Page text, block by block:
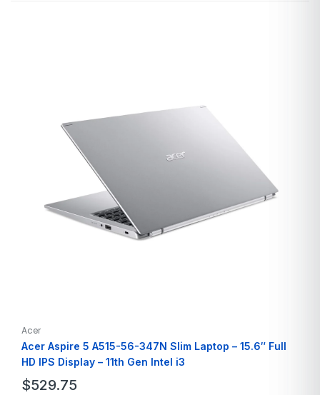
Acer
Acer Aspire 5 A515-56-347N Slim Laptop – 15.6″ Full
HD IPS Display – 11th Gen Intel i3
$529.75